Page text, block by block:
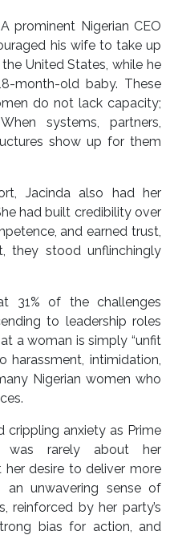
prominent Nigerian CEO
his wife to take up
United States, while he
month-old baby. These
do not lack capacity;
systems, partners,
show up for them
Jacinda also had her
had built credibility over
and earned trust,
they stood unflinchingly
31% of the challenges
to leadership roles
a woman is simply “unfit
harassment, intimidation,
Nigerian women who
crippling anxiety as Prime
was rarely about her
desire to deliver more
unwavering sense of
reinforced by her party’s
bias for action, and